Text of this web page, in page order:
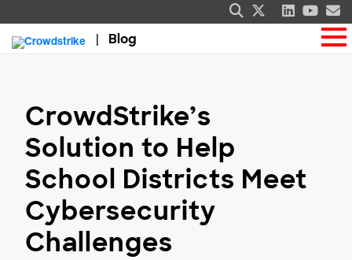
Blog
CrowdStrike’s
Solution to Help
School Districts Meet
Cybersecurity
Challenges